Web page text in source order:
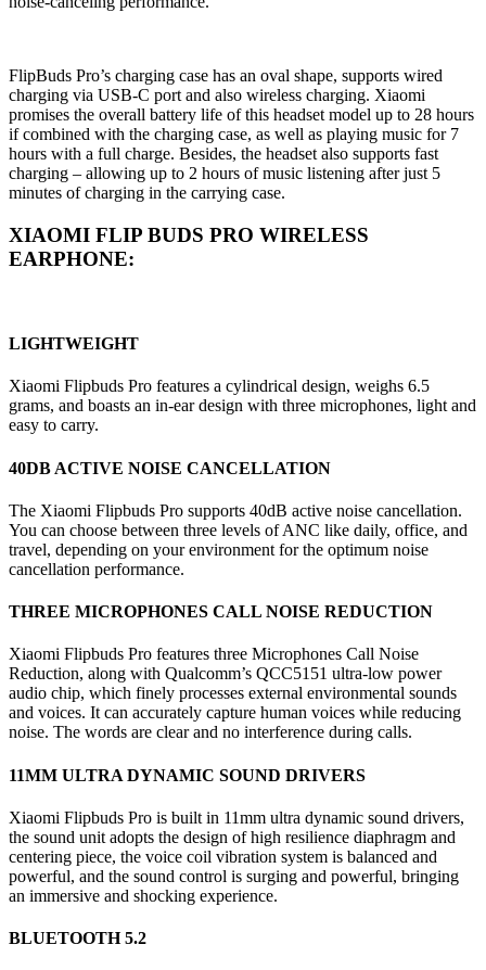
FlipBuds Pro’s charging case has an oval shape, supports wired
charging via USB-C port and also wireless charging. Xiaomi
promises the overall battery life of this headset model up to 28 hours
if combined with the charging case, as well as playing music for 7
hours with a full charge. Besides, the headset also supports fast
charging – allowing up to 2 hours of music listening after just 5
minutes of charging in the carrying case.
XIAOMI FLIP BUDS PRO WIRELESS
EARPHONE:
LIGHTWEIGHT
Xiaomi Flipbuds Pro features a cylindrical design, weighs 6.5
grams, and boasts an in-ear design with three microphones, light and
easy to carry.
40DB ACTIVE NOISE CANCELLATION
The Xiaomi Flipbuds Pro supports 40dB active noise cancellation.
You can choose between three levels of ANC like daily, office, and
travel, depending on your environment for the optimum noise
cancellation performance.
THREE MICROPHONES CALL NOISE REDUCTION
Xiaomi Flipbuds Pro features three Microphones Call Noise
Reduction, along with Qualcomm’s QCC5151 ultra-low power
audio chip, which finely processes external environmental sounds
and voices. It can accurately capture human voices while reducing
noise. The words are clear and no interference during calls.
11MM ULTRA DYNAMIC SOUND DRIVERS
Xiaomi Flipbuds Pro is built in 11mm ultra dynamic sound drivers,
the sound unit adopts the design of high resilience diaphragm and
centering piece, the voice coil vibration system is balanced and
powerful, and the sound control is surging and powerful, bringing
an immersive and shocking experience.
BLUETOOTH 5.2